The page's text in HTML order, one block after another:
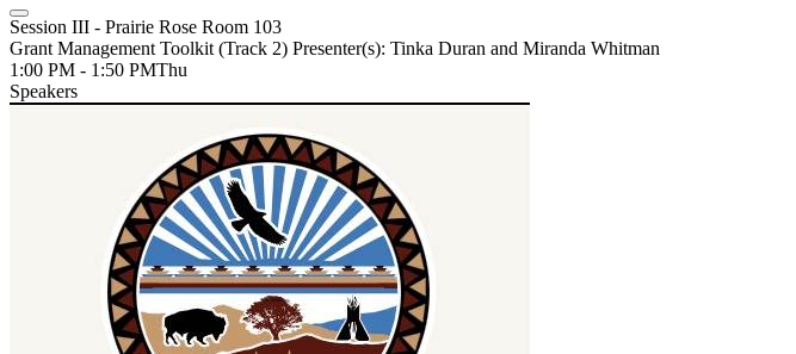
Session III - Prairie Rose Room 103
Grant Management Toolkit (Track 2) Presenter(s): Tinka Duran and Miranda Whitman
1:00 PM - 1:50 PMThu
Speakers